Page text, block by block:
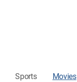
Sports Movies